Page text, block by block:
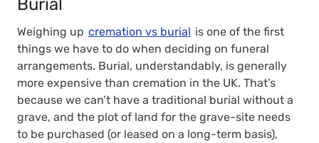
Burial
Weighing up cremation vs burial is one of the first
things we have to do when deciding on funeral
arrangements. Burial, understandably, is generally
more expensive than cremation in the UK. That’s
because we can’t have a traditional burial without a
grave, and the plot of land for the grave-site needs
to be purchased (or leased on a long-term basis),